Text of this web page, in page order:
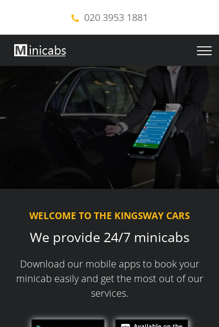
020 3953 1881
WELCOME TO THE KINGSWAY CARS
We provide 24/7 minicabs
Download our mobile apps to book your
minicab easily and get the most out of our
services.